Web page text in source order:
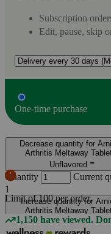
Subscription
Edit, pause, skip
One-time purchase
Decrease quantity for
Arthritis Meltaway
Unflavored
Quantity
Current
1
Increase quantity for
Arthritis Meltaway
Unflavored
Limit of100 per order.
1,150 have viewed.